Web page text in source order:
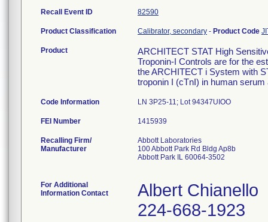
Recall Event ID 82590
Product Classification Calibrator, secondary - Product Code
Product
ARCHITECT STAT High
Troponin-I Controls are for the
the ARCHITECT i System with
troponin I (cTnI) in human
Code Information LN 3P25-11; Lot 94347UIOO
FEI Number
Recalling Firm/
Manufacturer
Abbott Laboratories
100 Abbott Park Rd Bldg Ap8b
Abbott Park IL 60064-3502
For Additional
Information Contact
Albert Chianello
224-668-1923